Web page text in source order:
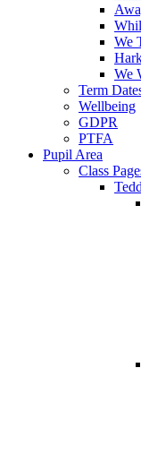
We
We
Term
Wellbeing
GDPR
PTFA
Pupil Area
Class